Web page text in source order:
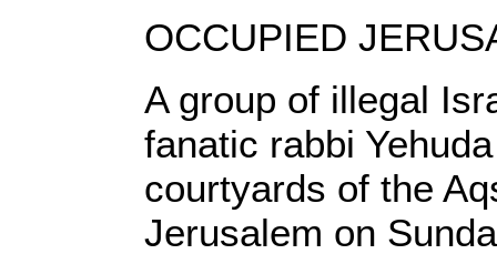
OCCUPIED
A group of illegal
fanatic rabbi
courtyards of the
Jerusalem on